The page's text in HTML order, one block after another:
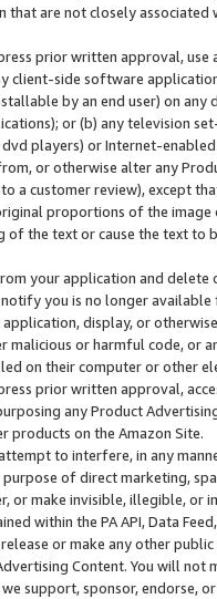
are not closely associated
prior written approval,
client-side software
by an end user) on
or (b) any television
players) or Internet-enabled
or otherwise alter any
a customer review), except
proportions of the
of the text or cause the text
your application and
you is no longer available
display, or
malicious or harmful code, or
on their computer or other
prior written approval,
any Product
products on the Amazon Site.
to interfere, in any
of direct marketing,
or make invisible, illegible,
within the PA API, Data
or make any other
Content. You will
support, sponsor, endorse,